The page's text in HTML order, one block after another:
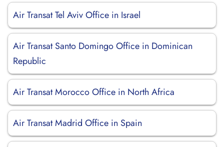
Air Transat Tel Aviv Office in Israel
Air Transat Santo Domingo Office in Dominican
Republic
Air Transat Morocco Office in North Africa
Air Transat Madrid Office in Spain